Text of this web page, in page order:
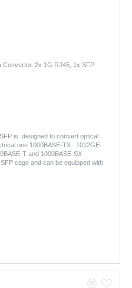
Converter, 2x 1G RJ45, 1x SFP
is designed to convert optical
one 1000BASE-TX . 1012GE-
T and 1000BASE-SX
cage and can be equipped with